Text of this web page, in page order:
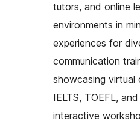
tutors, and online
environments in
experiences for
communication
showcasing virtual
IELTS, TOEFL,
interactive